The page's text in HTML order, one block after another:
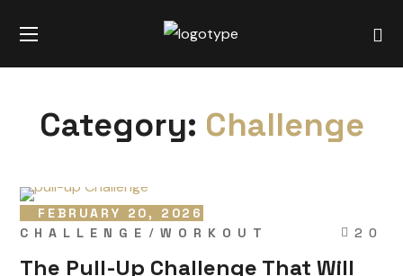
Category: Challenge
FEBRUARY 20, 2026
CHALLENGE
WORKOUT 20
The Pull-Up Challenge That Will